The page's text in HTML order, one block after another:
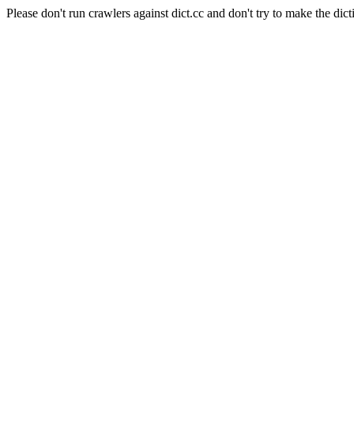
Please don't run crawlers against dict.cc and don't try to make the